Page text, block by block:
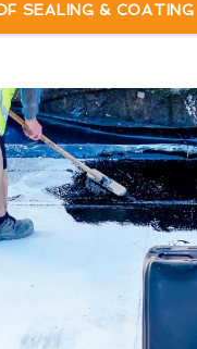
SEALING & COATING